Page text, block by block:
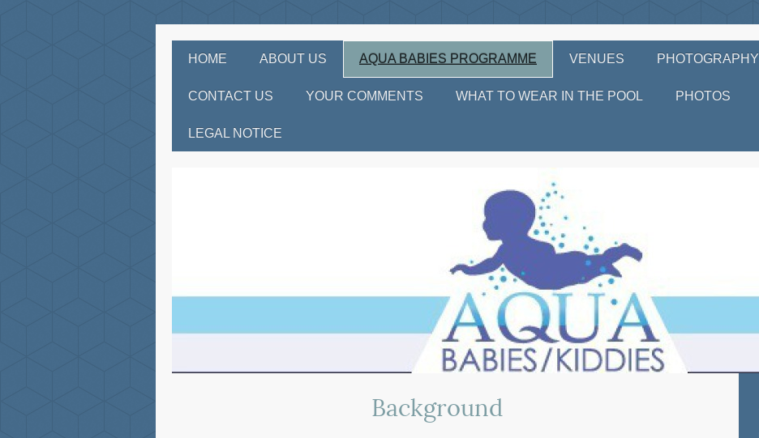
HOME ABOUT US AQUA BABIES PROGRAMME VENUES PHOTOGRAPHY
CONTACT US YOUR COMMENTS WHAT TO WEAR IN THE POOL PHOTOS
LEGAL NOTICE
Background